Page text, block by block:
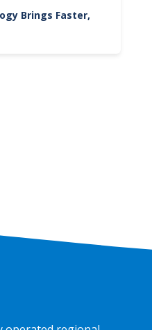
Brings Faster,